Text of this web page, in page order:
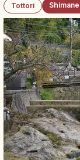
Tottori Shimane